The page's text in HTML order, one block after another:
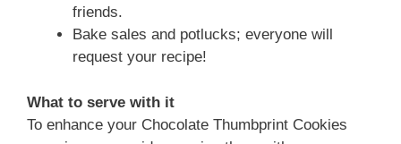
friends.
Bake sales and potlucks; everyone will
request your recipe!
What to serve with it
To enhance your Chocolate Thumbprint Cookies